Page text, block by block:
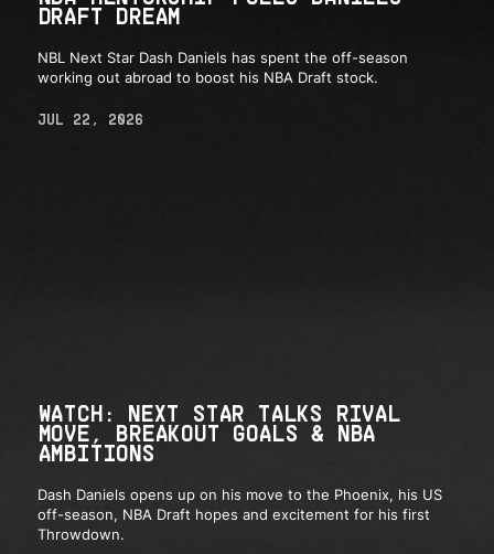
DRAFT DREAM
NBL Next Star Dash Daniels has spent the off-season
working out abroad to boost his NBA Draft stock.
JUL 22, 2026
WATCH: NEXT STAR TALKS RIVAL
MOVE, BREAKOUT GOALS & NBA
AMBITIONS
Dash Daniels opens up on his move to the Phoenix, his US
off-season, NBA Draft hopes and excitement for his first
Throwdown.